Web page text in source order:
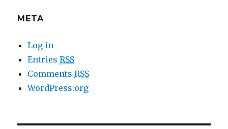
META
Log in
EntriesRSS
CommentsRSS
WordPress.org